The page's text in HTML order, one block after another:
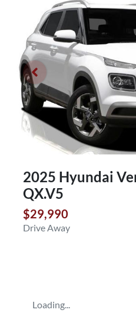
2025 Hyundai
QX.V5
$29,990
Drive Away
Loading...